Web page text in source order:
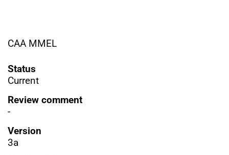
CAA MMEL
Status
Current
Review comment
-
Version
3a